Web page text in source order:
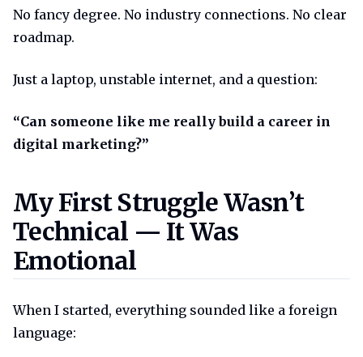
No fancy degree. No industry connections. No clear
roadmap.
Just a laptop, unstable internet, and a question:
“Can someone like me really build a career in
digital marketing?”
My first struggle wasnt
My First Struggle Wasn’t
Technical — It Was
Emotional
When I started, everything sounded like a foreign
language: